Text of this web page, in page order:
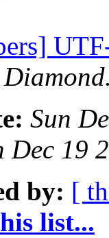
Sun
Dec 19
by: [
list...